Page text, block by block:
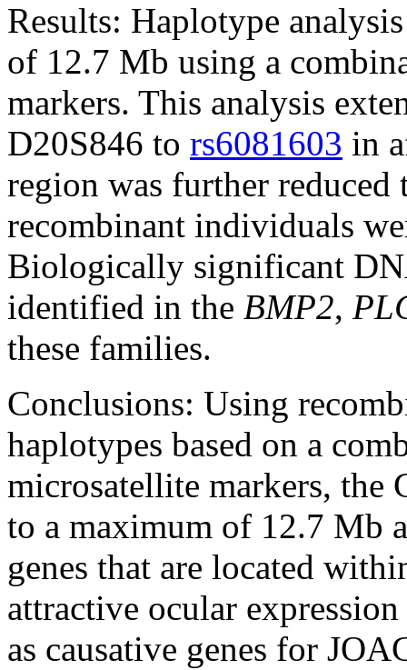
Results: Haplotype
of 12.7 Mb using a
markers. This analysis
D20S846 to rs6081603 in
region was further
recombinant individuals
Biologically significant
identified in the BMP2,
these families.
Conclusions: Using
haplotypes based on a
microsatellite markers, the
to a maximum of 12.7 Mb
genes that are located
attractive ocular
as causative genes for